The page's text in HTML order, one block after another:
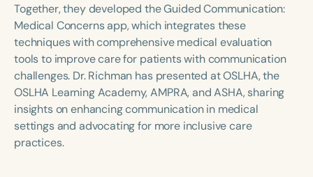
Together, they developed the Guided Communication:
Medical Concerns app, which integrates these
techniques with comprehensive medical evaluation
tools to improve care for patients with communication
challenges. Dr. Richman has presented at OSLHA, the
OSLHA Learning Academy, AMPRA, and ASHA, sharing
insights on enhancing communication in medical
settings and advocating for more inclusive care
practices.